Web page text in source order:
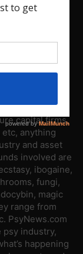
are a news
industry.
capital firms,
anything
and asset
involved are
ibogaine,
fungi,
magic
range from
PsyNews.com
industry,
happening